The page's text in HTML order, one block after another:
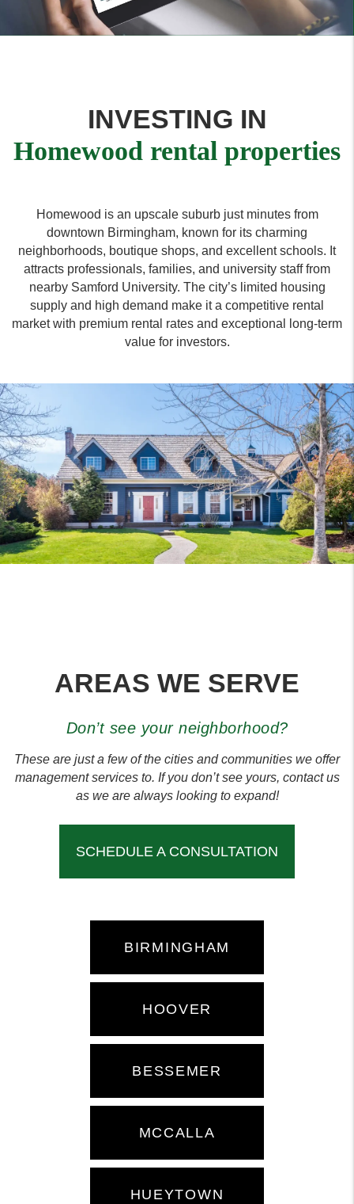
INVESTING IN
Homewood rental properties
Homewood is an upscale suburb just minutes from
downtown Birmingham, known for its charming
neighborhoods, boutique shops, and excellent schools. It
attracts professionals, families, and university staff from
nearby Samford University. The city’s limited housing
supply and high demand make it a competitive rental
market with premium rental rates and exceptional long-term
value for investors.
AREAS WE SERVE
Don’t see your neighborhood?
These are just a few of the cities and communities we offer
management services to. If you don’t see yours, contact us
as we are always looking to expand!
SCHEDULE A CONSULTATION
BIRMINGHAM
HOOVER
BESSEMER
MCCALLA
HUEYTOWN